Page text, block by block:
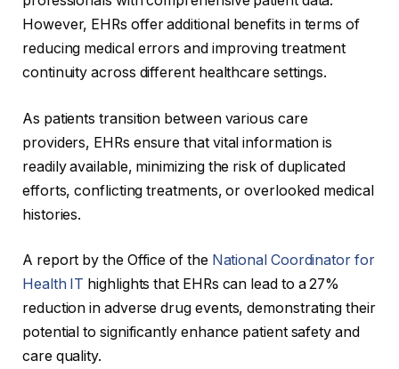
However, EHRs offer additional benefits in terms of
reducing medical errors and improving treatment
continuity across different healthcare settings.
As patients transition between various care
providers, EHRs ensure that vital information is
readily available, minimizing the risk of duplicated
efforts, conflicting treatments, or overlooked medical
histories.
A report by the Office of the National Coordinator for
Health IT highlights that EHRs can lead to a 27%
reduction in adverse drug events, demonstrating their
potential to significantly enhance patient safety and
care quality.